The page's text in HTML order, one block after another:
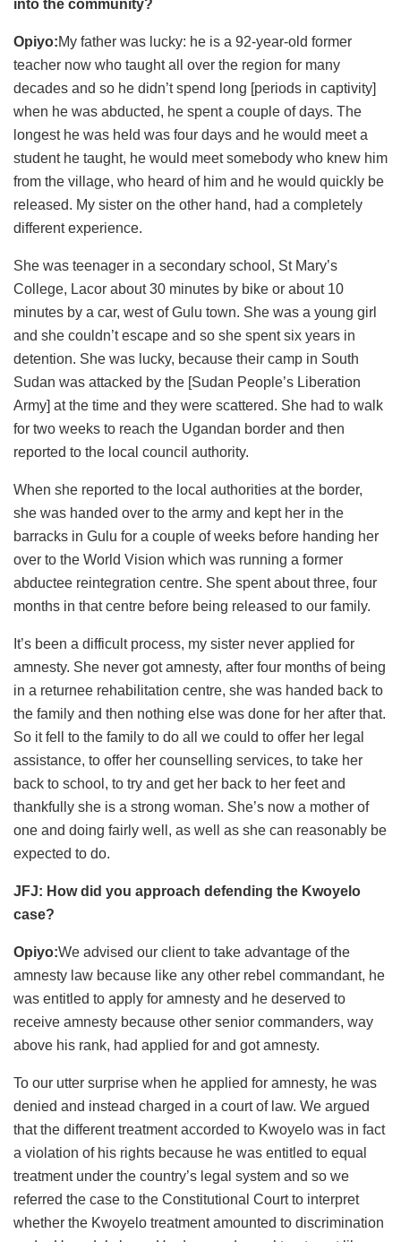
into the community?
Opiyo:My father was lucky: he is a 92-year-old former
teacher now who taught all over the region for many
decades and so he didn’t spend long [periods in captivity]
when he was abducted, he spent a couple of days. The
longest he was held was four days and he would meet a
student he taught, he would meet somebody who knew him
from the village, who heard of him and he would quickly be
released. My sister on the other hand, had a completely
different experience.
She was teenager in a secondary school, St Mary’s
College, Lacor about 30 minutes by bike or about 10
minutes by a car, west of Gulu town. She was a young girl
and she couldn’t escape and so she spent six years in
detention. She was lucky, because their camp in South
Sudan was attacked by the [Sudan People’s Liberation
Army] at the time and they were scattered. She had to walk
for two weeks to reach the Ugandan border and then
reported to the local council authority.
When she reported to the local authorities at the border,
she was handed over to the army and kept her in the
barracks in Gulu for a couple of weeks before handing her
over to the World Vision which was running a former
abductee reintegration centre. She spent about three, four
months in that centre before being released to our family.
It’s been a difficult process, my sister never applied for
amnesty. She never got amnesty, after four months of being
in a returnee rehabilitation centre, she was handed back to
the family and then nothing else was done for her after that.
So it fell to the family to do all we could to offer her legal
assistance, to offer her counselling services, to take her
back to school, to try and get her back to her feet and
thankfully she is a strong woman. She’s now a mother of
one and doing fairly well, as well as she can reasonably be
expected to do.
JFJ: How did you approach defending the Kwoyelo
case?
Opiyo:We advised our client to take advantage of the
amnesty law because like any other rebel commandant, he
was entitled to apply for amnesty and he deserved to
receive amnesty because other senior commanders, way
above his rank, had applied for and got amnesty.
To our utter surprise when he applied for amnesty, he was
denied and instead charged in a court of law. We argued
that the different treatment accorded to Kwoyelo was in fact
a violation of his rights because he was entitled to equal
treatment under the country’s legal system and so we
referred the case to the Constitutional Court to interpret
whether the Kwoyelo treatment amounted to discrimination